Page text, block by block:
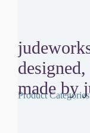
made by
Product Categories